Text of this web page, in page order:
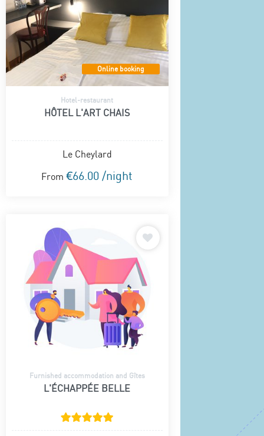
Online booking
Hotel-restaurant
HÔTEL L'ART CHAIS
Le Cheylard
From €66.00 /night
Furnished accommodation and Gîtes
L'ÉCHAPPÉE BELLE